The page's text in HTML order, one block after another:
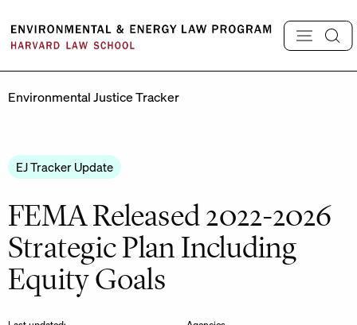
content
Environmental Justice Tracker
EJ Tracker Update
FEMA Released 2022-2026
Strategic Plan Including
Equity Goals